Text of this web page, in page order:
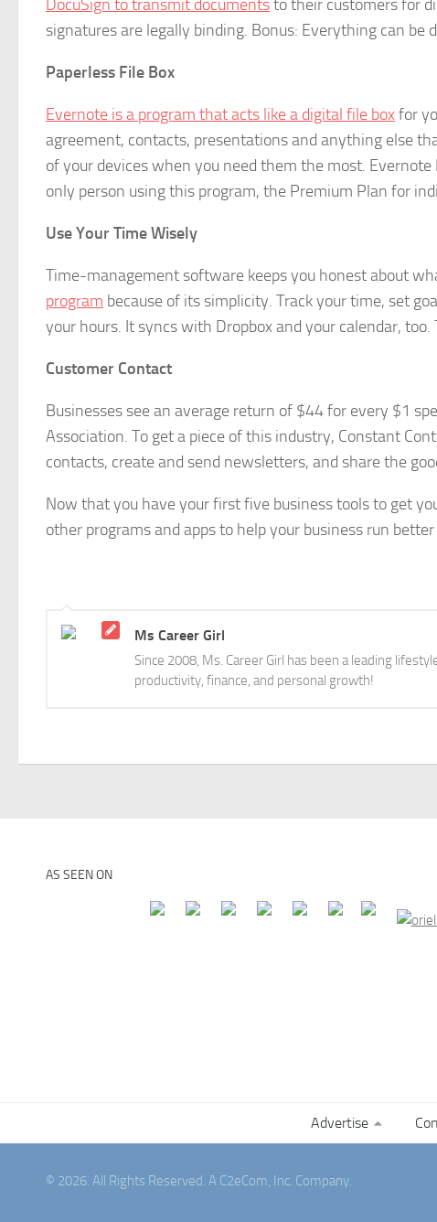
DocuSign to transmit documentsto their customers for
signatures are legally binding. Bonus: Everything can
Paperless File Box
Evernote is a program that acts like a digital file boxfor
agreement, contacts, presentations and anything else
of your devices when you need them the most.
only person using this program, the Premium Plan for
Use Your Time Wisely
Time-management software keeps you honest about
program because of its simplicity. Track your time, set
your hours. It syncs with Dropbox and your calendar,
Customer Contact
Businesses see an average return of $44 for every $1
Association. To get a piece of this industry, Constant
contacts, create and send newsletters, and share the
Now that you have your first five business tools to get
other programs and apps to help your business run
Ms Career Girl
Since 2008, Ms. Career Girl has been a leading
productivity, finance, and personal growth!
AS SEEN ON
Advertise
© 2026. All Rights Reserved. A C2eCom, Inc. Company.